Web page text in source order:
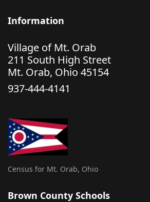
Information
Village of Mt. Orab
211 South High Street
Mt. Orab, Ohio 45154
937-444-4141
Census for Mt. Orab, Ohio
Brown County Schools